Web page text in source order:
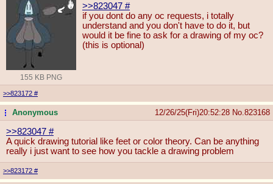
155 KB PNG
>>823047 #
if you dont do any oc requests, i totally
understand and you don't have to do it, but
would it be fine to ask for a drawing of my oc?
(this is optional)
>>823172 #
...Anonymous 12/26/25(Fri)20:52:28 No. 823168
>>823047 #
A quick drawing tutorial like feet or color theory. Can be anything
really i just want to see how you tackle a drawing problem
>>823172 #